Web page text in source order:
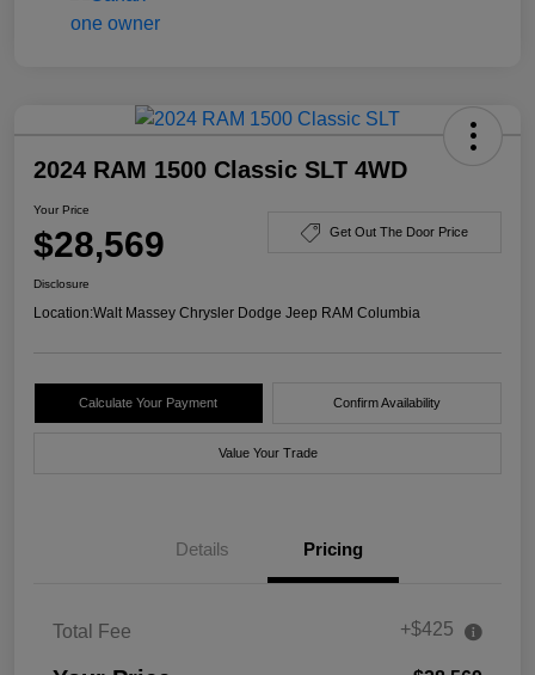
2024 RAM 1500 Classic SLT 4WD
Your Price
$28,569 Get Out The Door Price
Disclosure
Location:Walt Massey Chrysler Dodge Jeep RAM Columbia
Calculate Your Payment Confirm Availability
Value Your Trade
Details Pricing
Total Fee +$425